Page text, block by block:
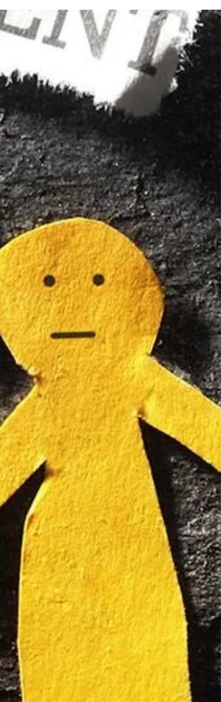
network between the brain and the gut. This
connection allows the brain to influence intestinal
functions and the gut to affect mood, cognition,
and mental health. This communication involves
neural, endocrine, immune, and metabolic
pathways. The gut microbiota also plays a crucial
role in this axis, leading to the concept of the
microbiota-